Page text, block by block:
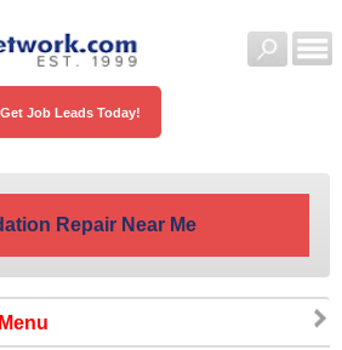
Get Job Leads Today!
Repair Near Me